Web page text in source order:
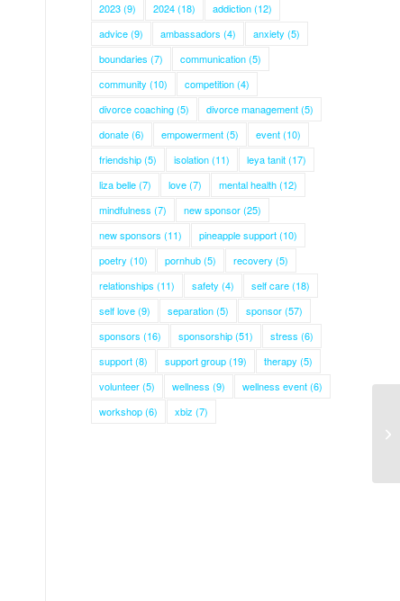
2023(9) 2024(18) addiction(12)
advice(9) ambassadors (4) anxiety (5)
boundaries (7) communication(5)
community (10) competition(4)
divorce coaching(5) divorce management(5)
donate(6) empowerment(5) event(10)
friendship(5) isolation(11) leya tanit(17)
liza belle(7) love(7) mental health(12)
mindfulness (7) new sponsor(25)
new sponsors (11) pineapple support(10)
poetry (10) pornhub(5) recovery (5)
relationships (11) safety (4) self care(18)
self love(9) separation(5) sponsor(57)
sponsors (16) sponsorship(51) stress (6)
support(8) support group(19) therapy (5)
volunteer(5) wellness (9) wellness event(6)
workshop(6) xbiz (7)